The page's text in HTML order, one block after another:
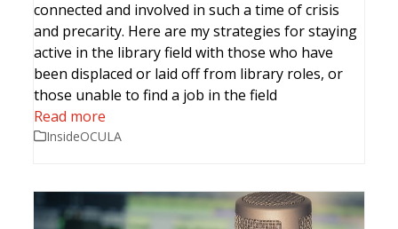
connected and involved in such a time of crisis
and precarity. Here are my strategies for staying
active in the library field with those who have
been displaced or laid off from library roles, or
those unable to find a job in the field
Read more
InsideOCULA